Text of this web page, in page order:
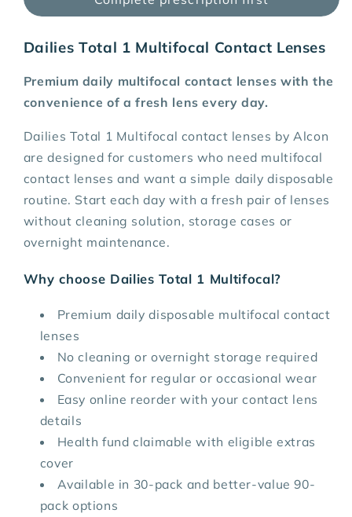
Dailies Total 1 Multifocal Contact Lenses
Premium daily multifocal contact lenses with the
convenience of a fresh lens every day.
Dailies Total 1 Multifocal contact lenses by Alcon
are designed for customers who need multifocal
contact lenses and want a simple daily disposable
routine. Start each day with a fresh pair of lenses
without cleaning solution, storage cases or
overnight maintenance.
Why choose Dailies Total 1 Multifocal?
Premium daily disposable multifocal contact
lenses
No cleaning or overnight storage required
Convenient for regular or occasional wear
Easy online reorder with your contact lens
details
Health fund claimable with eligible extras
cover
Available in 30-pack and better-value 90-
pack options